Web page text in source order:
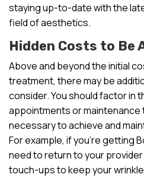
staying up-to-date with the
field of aesthetics.
Hidden Costs to Be
Above and beyond the initial
treatment, there may be
consider. You should factor in
appointments or
necessary to achieve and
For example, if you’re getting
need to return to your
touch-ups to keep your